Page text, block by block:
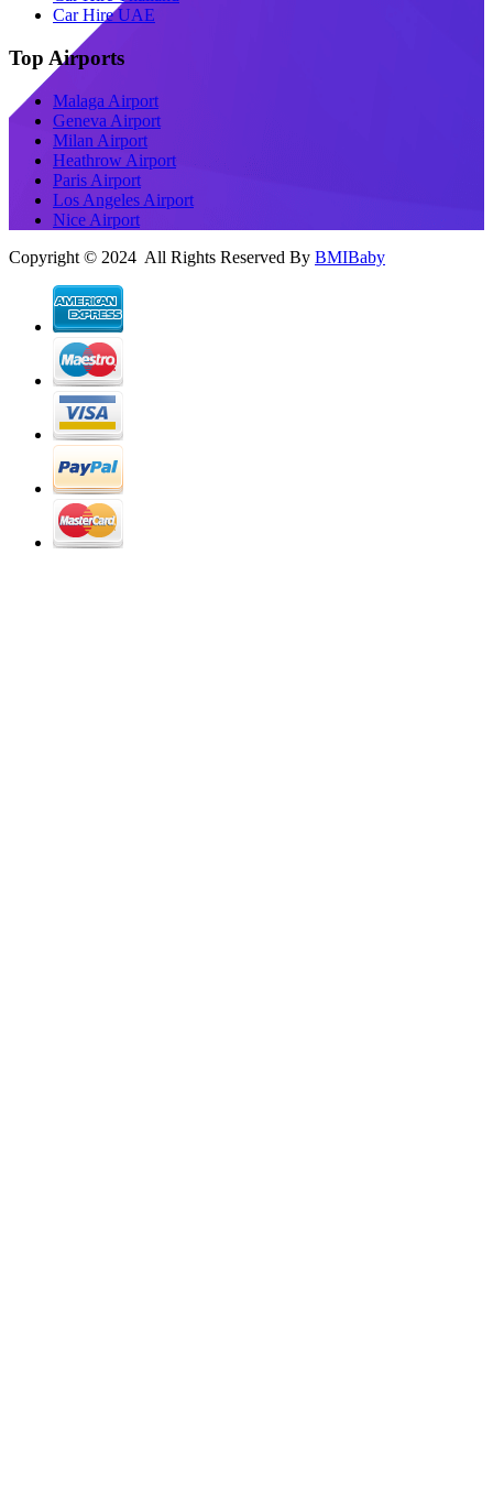
Car Hire UAE
Top Airports
Malaga Airport
Geneva Airport
Milan Airport
Heathrow Airport
Paris Airport
Los Angeles Airport
Nice Airport
Copyright © 2024 All Rights Reserved By BMIBaby